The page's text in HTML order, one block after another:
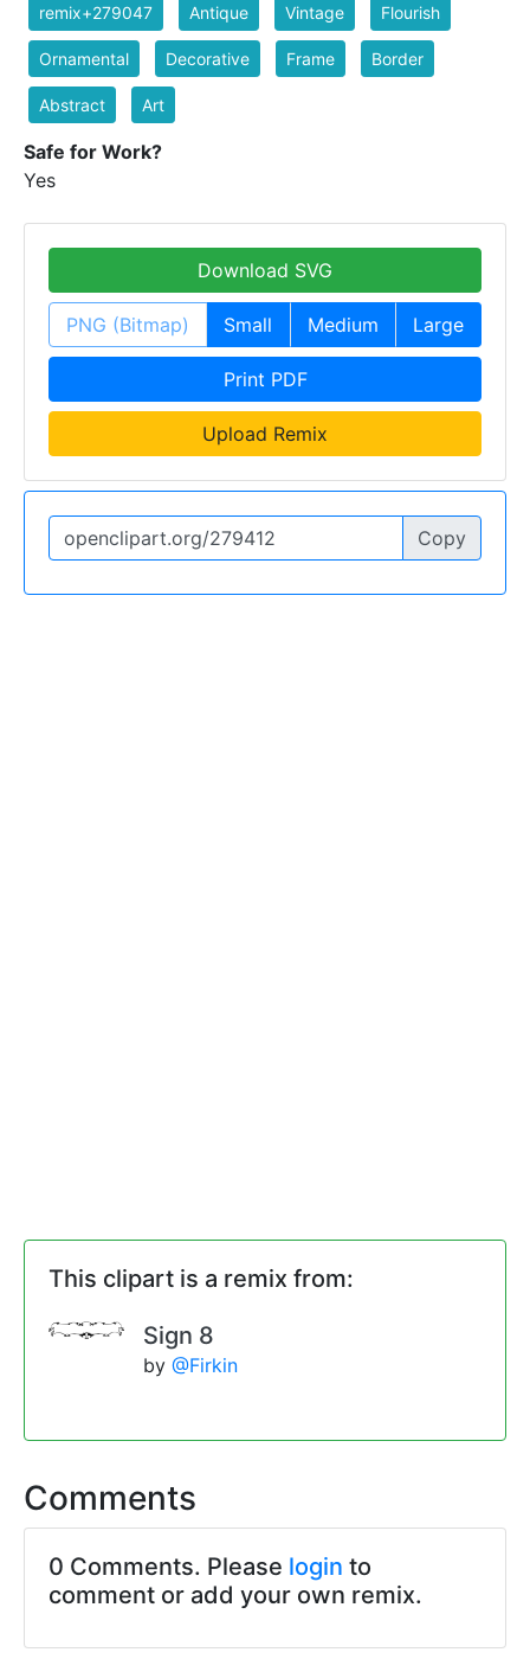
remix+279047 Antique Vintage Flourish
Ornamental Decorative Frame Border
Abstract Art
Safe for Work?
Yes
Download SVG
PNG (Bitmap) Small Medium Large
Print PDF
Upload Remix
Copy
This clipart is a remix from:
Sign 8
by @Firkin
Comments
0 Comments. Please login to
comment or add your own remix.